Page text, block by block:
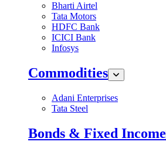
Bharti Airtel
Tata Motors
HDFC Bank
ICICI Bank
Infosys
Commodities
Adani Enterprises
Tata Steel
Bonds & Fixed Income